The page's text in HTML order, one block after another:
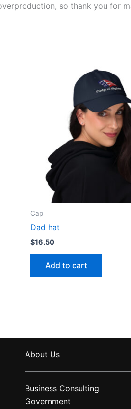
so thank you for
Cap
Dad hat
$16.50
Add to cart
About Us
Business Consulting
Government